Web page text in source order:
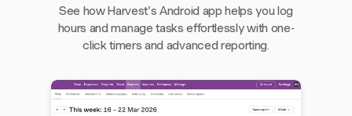
See how Harvest's Android app helps you log
hours and manage tasks effortlessly with one-
click timers and advanced reporting.